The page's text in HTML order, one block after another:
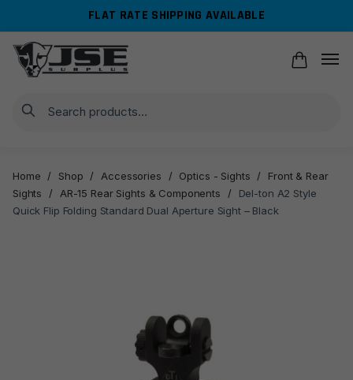
navigation
content
FLAT RATE SHIPPING AVAILABLE
Search
Home / Shop / Accessories / Optics - Sights /
Front & Rear
Sights
/ AR-15 Rear Sights & Components /
Del-ton A2 Style
Quick Flip Folding Standard Dual Aperture Sight – Black